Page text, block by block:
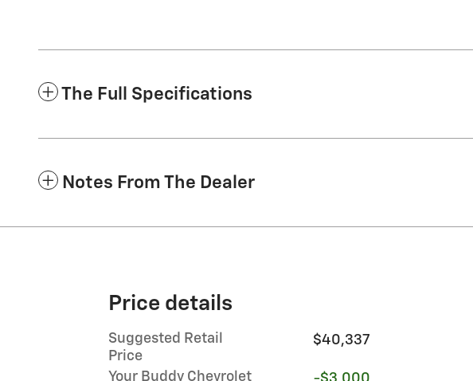
The Full Specifications
Notes From The Dealer
Price details
Suggested Retail
Price
$40,337
Your Buddy Chevrolet